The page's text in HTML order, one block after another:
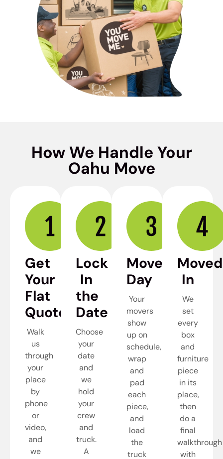
How We Handle Your
Oahu Move
Get
Your
Flat
Quote
Walk
us
through
your
place
by
phone
or
video,
and
we
Lock
In
the
Date
Choose
your
date
and
we
hold
your
crew
and
truck.
A
Move
Day
Your
movers
show
up on
schedule,
wrap
and
pad
each
piece,
and
load
the
truck
Moved
In
We
set
every
box
and
furniture
piece
in its
place,
then
do a
final
walkthrough
with